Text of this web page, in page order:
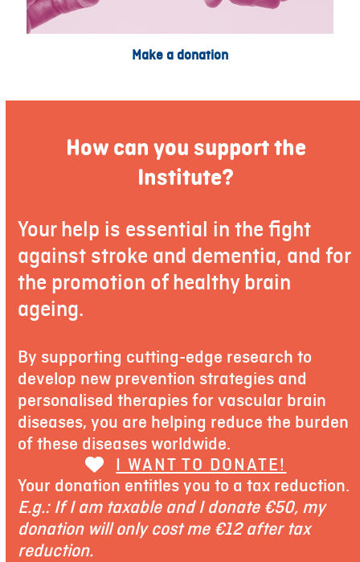
Make a donation
How can you support the
Institute?
Your help is essential in the fight
against stroke and dementia, and for
the promotion of healthy brain
ageing.
By supporting cutting-edge research to
develop new prevention strategies and
personalised therapies for vascular brain
diseases, you are helping reduce the burden
of these diseases worldwide.
I WANT TO DONATE!
Your donation entitles you to a tax reduction.
E.g.: If I am taxable and I donate €50, my
donation will only cost me €12 after tax
reduction.